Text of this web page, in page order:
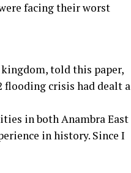
facing their worst
told this paper,
flooding crisis had dealt a
in both Anambra East
in history. Since I